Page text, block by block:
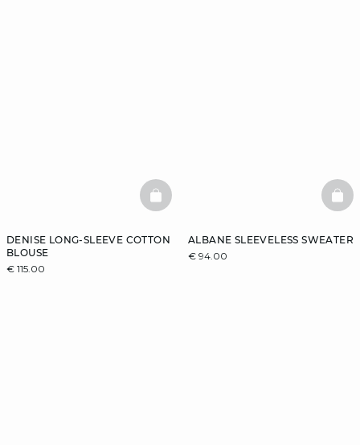
DENISE LONG-SLEEVE COTTON
BLOUSE
€ 115.00
BASKETFULL
ALBANE SLEEVELESS SWEATER
€ 94.00